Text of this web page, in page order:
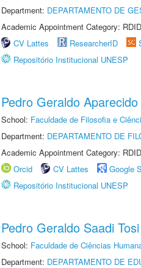
Department: DEPARTAMENTO DE
Academic Appointment Category:
CV Lattes
ResearcherID
Repositório Institucional UNESP
Pedro Geraldo
School: Faculdade de Filosofia e
Department: DEPARTAMENTO DE
Academic Appointment Category:
Orcid
CV Lattes Google
Repositório Institucional UNESP
Pedro Geraldo Saadi Tosi
School: Faculdade de Ciências
Department: DEPARTAMENTO DE